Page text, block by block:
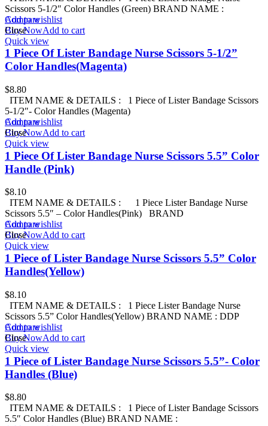
Scissors 5-1/2″ Color Handles (Green) BRAND NAME :
Add to wishlist
Buy NowAdd to cart
Quick view
Compare
Close
1 Piece Of Lister Bandage Nurse Scissors 5-1/2”
Color Handles(Magenta)
$8.80
ITEM NAME & DETAILS : 1 Piece of Lister Bandage Scissors
5-1/2″- Color Handles (Magenta)
Add to wishlist
Buy NowAdd to cart
Quick view
Compare
Close
1 Piece Of Lister Bandage Nurse Scissors 5.5” Color
Handle (Pink)
$8.10
ITEM NAME & DETAILS : 1 Piece Lister Bandage Nurse
Scissors 5.5″ – Color Handles(Pink) BRAND
Add to wishlist
Buy NowAdd to cart
Quick view
Compare
Close
1 Piece of Lister Bandage Nurse Scissors 5.5” Color
Handles(Yellow)
$8.10
ITEM NAME & DETAILS : 1 Piece Lister Bandage Nurse
Scissors 5.5” Color Handles(Yellow) BRAND NAME : DDP
Add to wishlist
Buy NowAdd to cart
Quick view
Compare
Close
1 Piece of Lister Bandage Nurse Scissors 5.5”- Color
Handles (Blue)
$8.80
ITEM NAME & DETAILS : 1 Piece of Lister Bandage Scissors
5.5″ Color Handles (Blue) BRAND NAME :